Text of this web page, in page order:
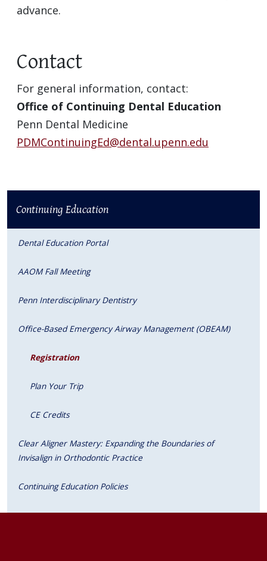
advance.
Contact
For general information, contact:
Office of Continuing Dental Education
Penn Dental Medicine
PDMContinuingEd@dental.upenn.edu
Continuing Education
Dental Education Portal
AAOM Fall Meeting
Penn Interdisciplinary Dentistry
Office-Based Emergency Airway Management (OBEAM)
Registration
Plan Your Trip
CE Credits
Clear Aligner Mastery: Expanding the Boundaries of
Invisalign in Orthodontic Practice
Continuing Education Policies